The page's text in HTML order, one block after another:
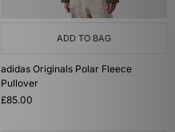
ADD TO BAG
adidas Originals Polar Fleece
Pullover
£85.00